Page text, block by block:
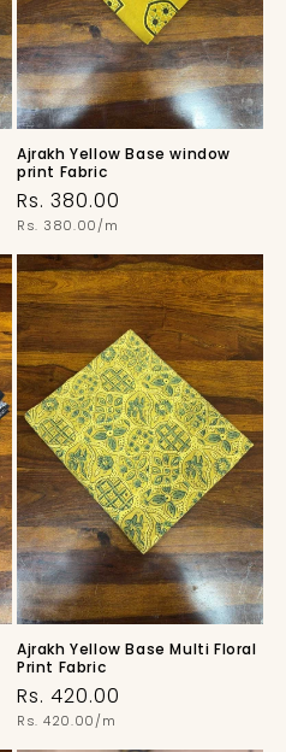
Ajrakh Yellow Base window
print Fabric
Regular
price
Rs. 380.00
Unit
Rs. 380.00/m
Ajrakh Yellow Base Multi Floral
Print Fabric
Regular
price
Rs. 420.00
Unit
Rs. 420.00/m